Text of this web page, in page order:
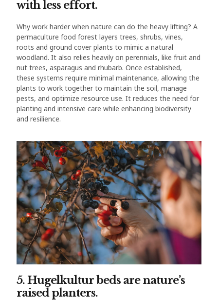
with less effort.
Why work harder when nature can do the heavy lifting? A
permaculture food forest layers trees, shrubs, vines,
roots and ground cover plants to mimic a natural
woodland. It also relies heavily on perennials, like fruit and
nut trees, asparagus and rhubarb. Once established,
these systems require minimal maintenance, allowing the
plants to work together to maintain the soil, manage
pests, and optimize resource use. It reduces the need for
planting and intensive care while enhancing biodiversity
and resilience.
5. Hugelkultur beds are nature’s
raised planters.